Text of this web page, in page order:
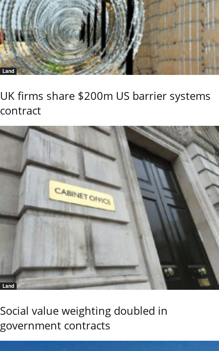
Land
UK firms share $200m US barrier systems
contract
Land
Social value weighting doubled in
government contracts